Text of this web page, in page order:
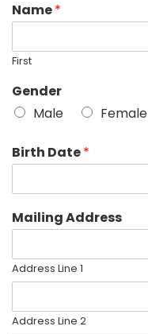
Name*
First
Gender
Male
Female
Birth Date*
Mailing Address
Address Line 1
Address Line 2